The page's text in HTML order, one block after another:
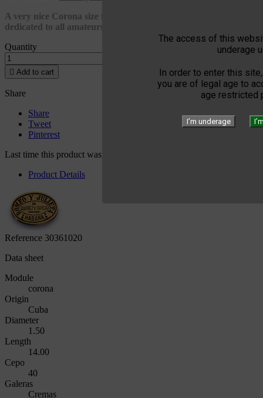
The access of this
underage
In order to enter this
you are of legal age to
age restricted
I’m underage
A very nice Corona size from Romeo y Julietta elegant and
dedicated to all amateurs of Habanos cigars
Quantity
 Add to cart
Share
Share
Tweet
Pinterest
Last time this product was added to a cart: 02/18/2023
Product Details
Reference 30361020
Data sheet
Module
corona
Origin
Cuba
Diameter
1.50
Length
14.00
Cepo
40
Galeras
Cremas